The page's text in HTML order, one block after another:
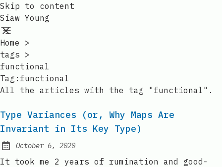
Skip to content
Siaw Young
Home
>
tags >
functional
Tag:functional
All the articles with the tag "functional".
Type Variances (or, Why Maps Are
Invariant in Its Key Type)
Posted on:
October 6, 2020
It took me 2 years of rumination and good-